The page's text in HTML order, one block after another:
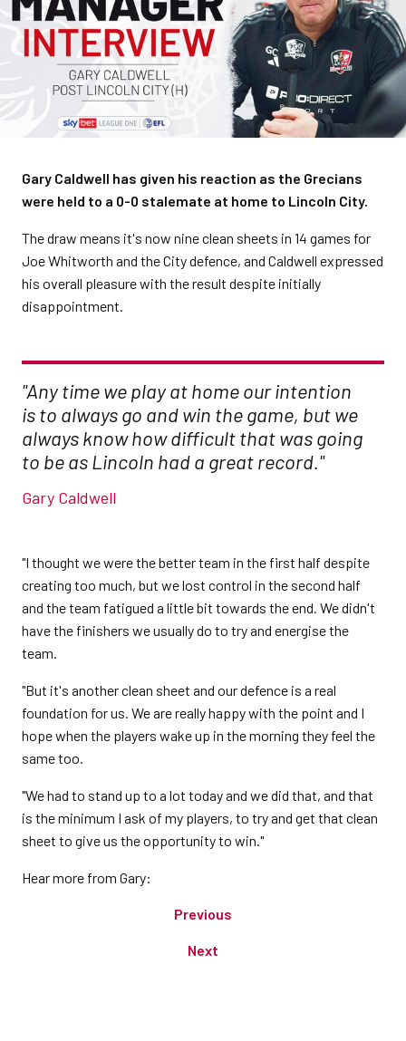
Gary Caldwell has given his reaction as the Grecians
were held to a 0-0 stalemate at home to Lincoln City.
The draw means it's now nine clean sheets in 14 games for
Joe Whitworth and the City defence, and Caldwell expressed
his overall pleasure with the result despite initially
disappointment.
"Any time we play at home our intention
is to always go and win the game, but we
always know how difficult that was going
to be as Lincoln had a great record."
Gary Caldwell
"I thought we were the better team in the first half despite
creating too much, but we lost control in the second half
and the team fatigued a little bit towards the end. We didn't
have the finishers we usually do to try and energise the
team.
"But it's another clean sheet and our defence is a real
foundation for us. We are really happy with the point and I
hope when the players wake up in the morning they feel the
same too.
"We had to stand up to a lot today and we did that, and that
is the minimum I ask of my players, to try and get that clean
sheet to give us the opportunity to win."
Hear more from Gary:
Previous
Next